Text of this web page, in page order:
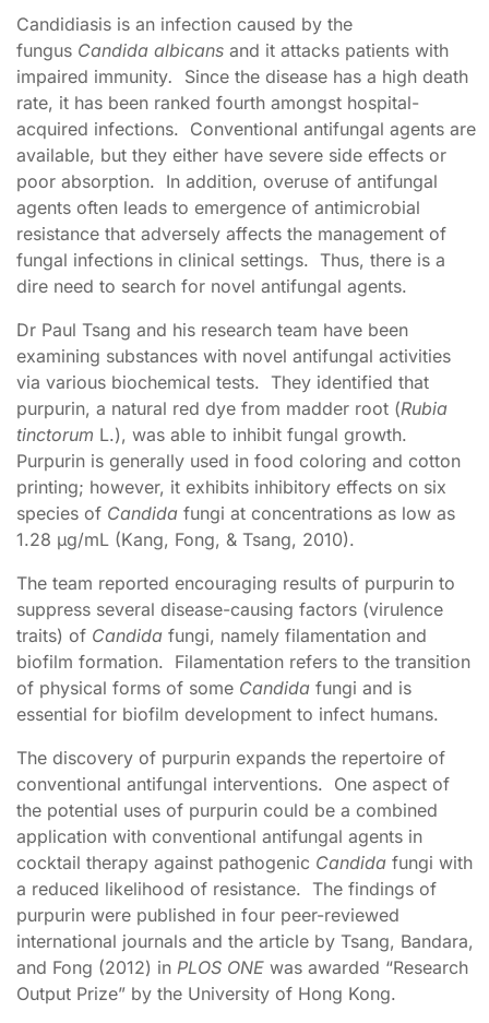
Candidiasis is an infection caused by the
fungus Candida albicans and it attacks patients with
impaired immunity. Since the disease has a high death
rate, it has been ranked fourth amongst hospital-
acquired infections. Conventional antifungal agents are
available, but they either have severe side effects or
poor absorption. In addition, overuse of antifungal
agents often leads to emergence of antimicrobial
resistance that adversely affects the management of
fungal infections in clinical settings. Thus, there is a
dire need to search for novel antifungal agents.
Dr Paul Tsang and his research team have been
examining substances with novel antifungal activities
via various biochemical tests. They identified that
purpurin, a natural red dye from madder root (Rubia
tinctorum L.), was able to inhibit fungal growth.
Purpurin is generally used in food coloring and cotton
printing; however, it exhibits inhibitory effects on six
species of Candida fungi at concentrations as low as
1.28 μg/mL (Kang, Fong, & Tsang, 2010).
The team reported encouraging results of purpurin to
suppress several disease-causing factors (virulence
traits) of Candida fungi, namely filamentation and
biofilm formation. Filamentation refers to the transition
of physical forms of some Candida fungi and is
essential for biofilm development to infect humans.
The discovery of purpurin expands the repertoire of
conventional antifungal interventions. One aspect of
the potential uses of purpurin could be a combined
application with conventional antifungal agents in
cocktail therapy against pathogenic Candida fungi with
a reduced likelihood of resistance. The findings of
purpurin were published in four peer-reviewed
international journals and the article by Tsang, Bandara,
and Fong (2012) in PLOS ONE was awarded “Research
Output Prize” by the University of Hong Kong.